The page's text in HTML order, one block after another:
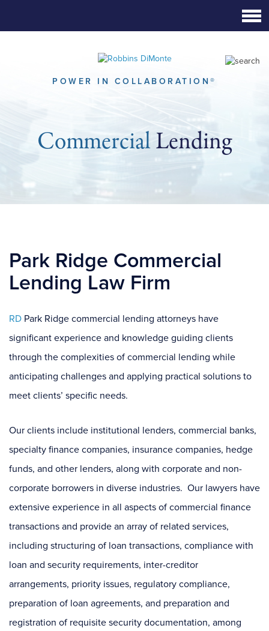
POWER IN COLLABORATION®
Commercial Lending
Park Ridge Commercial
Lending Law Firm
RD Park Ridge commercial lending attorneys have
significant experience and knowledge guiding clients
through the complexities of commercial lending while
anticipating challenges and applying practical solutions to
meet clients’ specific needs.
Our clients include institutional lenders, commercial banks,
specialty finance companies, insurance companies, hedge
funds, and other lenders, along with corporate and non-
corporate borrowers in diverse industries. Our lawyers have
extensive experience in all aspects of commercial finance
transactions and provide an array of related services,
including structuring of loan transactions, compliance with
loan and security requirements, inter-creditor
arrangements, priority issues, regulatory compliance,
preparation of loan agreements, and preparation and
registration of requisite security documentation, among